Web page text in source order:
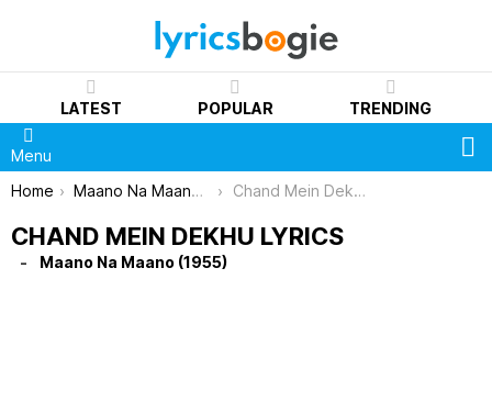
LATEST POPULAR TRENDING
Menu
You are here:
Home Maano Na Maano (1955) Chand Mein Dekhu Lyrics
CHAND MEIN DEKHU LYRICS
Maano Na Maano (1955)